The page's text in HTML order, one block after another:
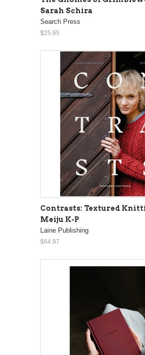
Sarah Schira
Search Press
$25.95
Contrasts: Textured
Meiju K-P
Laine Publishing
$64.97